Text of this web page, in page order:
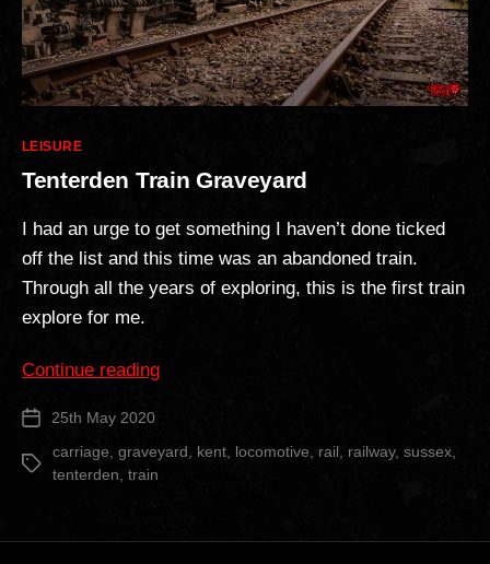
Categories
LEISURE
Tenterden Train Graveyard
I had an urge to get something I haven’t done ticked
off the list and this time was an abandoned train.
Through all the years of exploring, this is the first train
explore for me.
Continue reading“Tenterden
Post 25th May 2020
Tags
carriage graveyard kent locomotive rail railway, sussex
tenterden train